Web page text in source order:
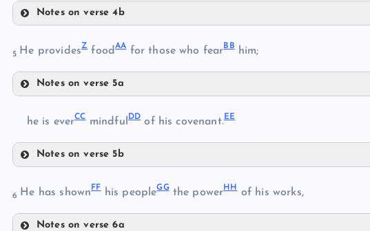
V Notes on verse 4b
X
Y
5 He providesZfoodAAfor those who fearBBhim;
Notes on verse 5a
AA
BB
he is everCCmindfulDDof his covenant. EE
Notes on verse 5b
EE
6 He has shownFFhis peopleGGthe powerHH of his works,
Notes on verse 6a